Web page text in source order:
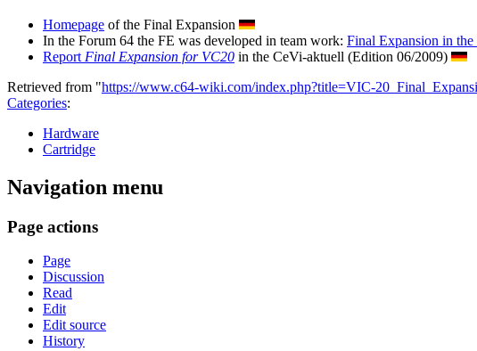
Homepage of the Final Expansion
In the Forum 64 the FE was developed in team work: Final Expansion in
Report Final Expansion for VC20 in the CeVi-aktuell (Edition 06/2009)
Retrieved from "https://www.c64-wiki.com/index.php?title=VIC-
Categories:
Hardware
Cartridge
Navigation menu
Page actions
Page
Discussion
Read
Edit
Edit source
History